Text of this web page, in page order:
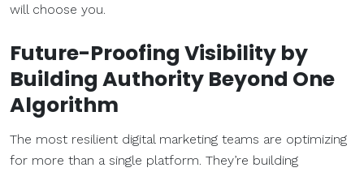
will choose you.
Future-Proofing Visibility by
Building Authority Beyond One
Algorithm
The most resilient digital marketing teams are optimizing
for more than a single platform. They’re building